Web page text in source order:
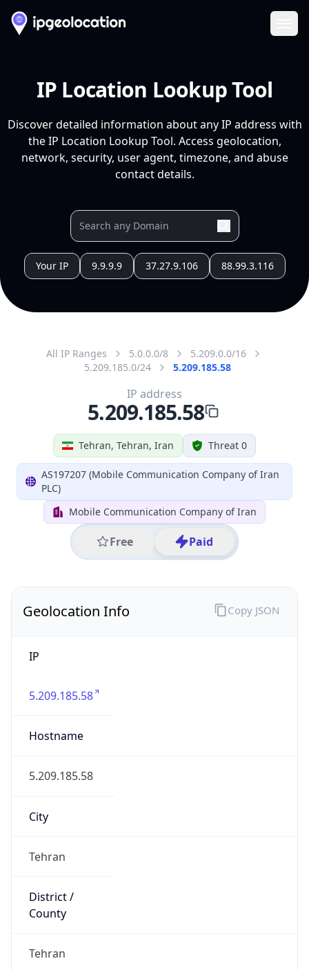
IP Location Lookup Tool
Discover detailed information about any IP address with
the IP Location Lookup Tool. Access geolocation,
network, security, user agent, timezone, and abuse
contact details.
Your IP 9.9.9.9 37.27.9.106 88.99.3.116
All IP Ranges 5.0.0.0/8
5.209.0.0/16
5.209.185.0/24
5.209.185.58
Tehran, Tehran, Iran Threat 0
AS197207 (Mobile Communication Company of Iran
PLC)
Mobile Communication Company of Iran
Free Paid
IP address
5.209.185.58
Geolocation Info
IP
5.209.185.58
Hostname
5.209.185.58
City
Tehran
District /
County
Tehran
Copy JSON